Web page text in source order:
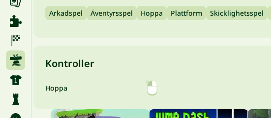
Arkadspel Äventyrsspel Hoppa Plattform Skicklighetsspel
Kontroller
Hoppa